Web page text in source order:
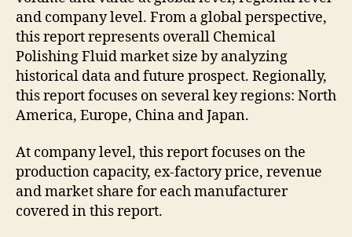
and company level. From a global perspective,
this report represents overall Chemical
Polishing Fluid market size by analyzing
historical data and future prospect. Regionally,
this report focuses on several key regions: North
America, Europe, China and Japan.
At company level, this report focuses on the
production capacity, ex-factory price, revenue
and market share for each manufacturer
covered in this report.